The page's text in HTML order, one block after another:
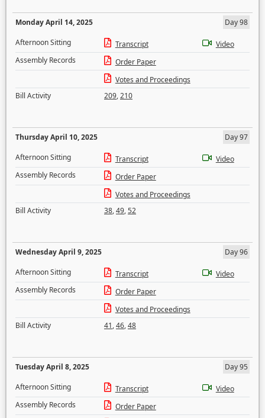
Monday April 14, 2025
Day 98
Afternoon Sitting
Transcript
Video
Assembly Records
Order Paper
Votes and Proceedings
Bill Activity
209,210
Thursday April 10, 2025
Day 97
Afternoon Sitting
Transcript
Video
Assembly Records
Order Paper
Votes and Proceedings
Bill Activity
38,49,52
Wednesday April 9, 2025
Day 96
Afternoon Sitting
Transcript
Video
Assembly Records
Order Paper
Votes and Proceedings
Bill Activity
41,46,48
Tuesday April 8, 2025
Day 95
Afternoon Sitting
Transcript
Video
Assembly Records
Order Paper